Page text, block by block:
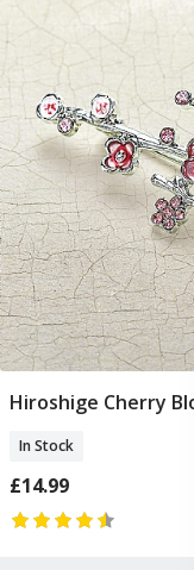
Add
Hiroshige Cherry
In Stock
£14.99